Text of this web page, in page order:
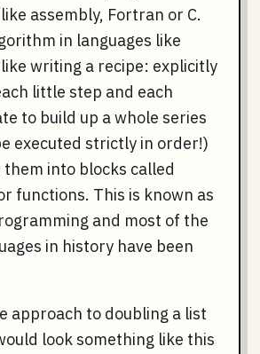
assembly, Fortran or C.
in languages like
writing a recipe: explicitly
little step and each
to build up a whole series
executed strictly in order!)
them into blocks called
functions. This is known as
and most of the
in history have been
approach to doubling a list
look something like this